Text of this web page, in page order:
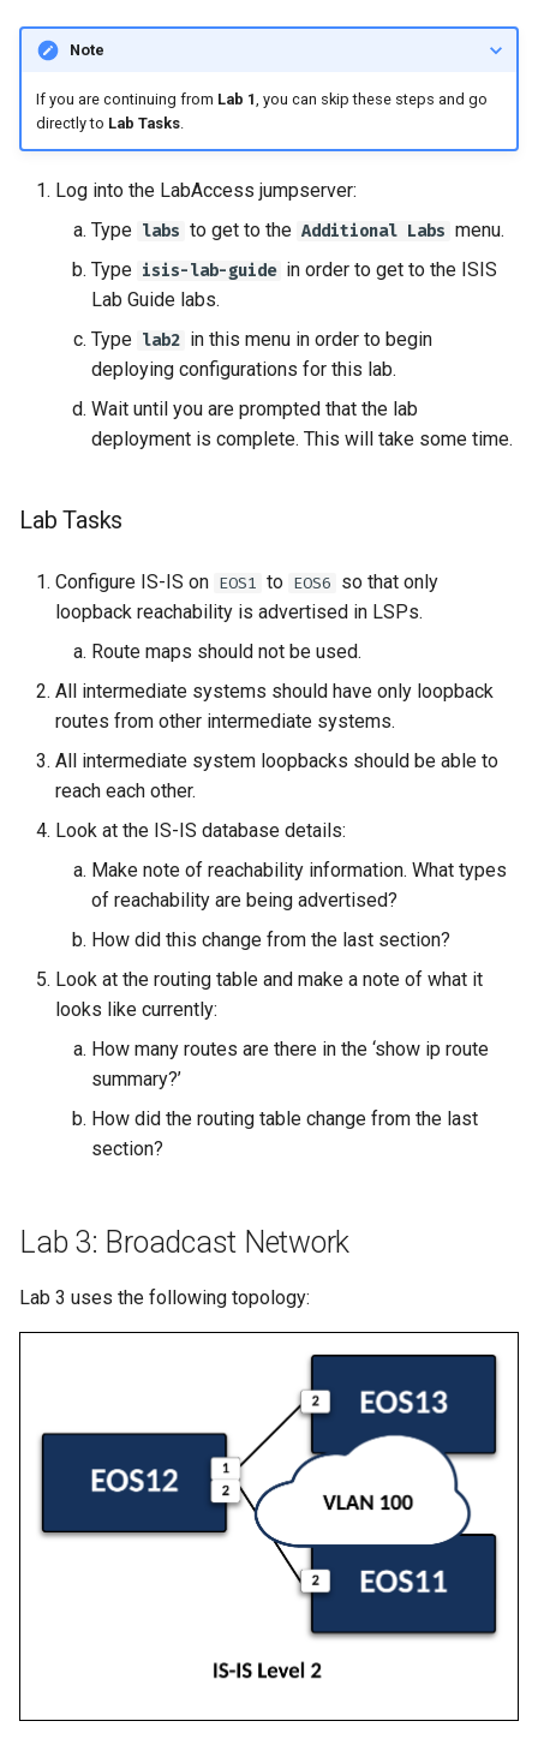
Note
If you are continuing from Lab 1 , you can skip these steps and go
directly to Lab Tasks.
Log into the LabAccess jumpserver:
Type labs to get to the Additional Labs menu.
Type isis-lab-guide in order to get to the ISIS
Lab Guide labs.
Type lab2 in this menu in order to begin
deploying configurations for this lab.
Wait until you are prompted that the lab
deployment is complete. This will take some time.
Lab Tasks
Configure IS-IS on EOS1 to EOS6 so that only
loopback reachability is advertised in LSPs.
Route maps should not be used.
All intermediate systems should have only loopback
routes from other intermediate systems.
All intermediate system loopbacks should be able to
reach each other.
Look at the IS-IS database details:
Make note of reachability information. What types
of reachability are being advertised?
How did this change from the last section?
Look at the routing table and make a note of what it
looks like currently:
How many routes are there in the ‘show ip route
summary?’
How did the routing table change from the last
section?
Lab 3: Broadcast Network
Lab 3 uses the following topology: